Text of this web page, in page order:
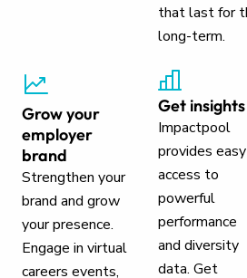
that last for
long-term.
Grow your
employer
brand
Strengthen your
brand and grow
your presence.
Engage in virtual
careers events,
Get insights
Impactpool
provides easy
access to
powerful
performance
and diversity
data. Get